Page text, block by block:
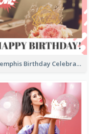
Memphis Birthday Celebration Photo Book